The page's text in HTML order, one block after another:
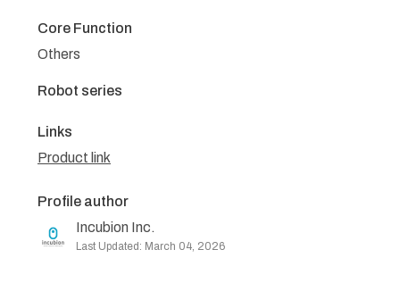
Core Function
Others
Robot series
Links
Product link
Profile author
Incubion Inc.
Last Updated: March 04, 2026